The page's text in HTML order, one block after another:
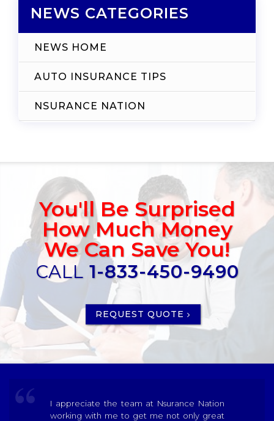
NEWS CATEGORIES
NEWS HOME
AUTO INSURANCE TIPS
NSURANCE NATION
You'll Be Surprised
How Much Money
We Can Save You!
CALL 1-833-450-9490
REQUEST QUOTE
I appreciate the team at Nsurance Nation
working with me to get me not only great